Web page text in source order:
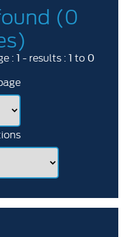
(0
: 1 - results : 1 to 0